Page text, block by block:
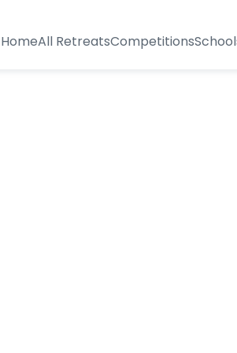
HomeAll RetreatsCompetitions